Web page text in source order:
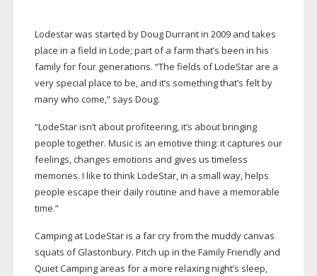
Lodestar was started by Doug Durrant in 2009 and takes
place in a field in Lode; part of a farm that’s been in his
family for four generations. “The fields of LodeStar are a
very special place to be, and it’s something that’s felt by
many who come,” says Doug.
“LodeStar isn’t about profiteering, it’s about bringing
people together. Music is an emotive thing: it captures our
feelings, changes emotions and gives us timeless
memories. I like to think LodeStar, in a small way, helps
people escape their daily routine and have a memorable
time.”
Camping at LodeStar is a far cry from the muddy canvas
squats of Glastonbury. Pitch up in the Family Friendly and
Quiet Camping areas for a more relaxing night’s sleep,